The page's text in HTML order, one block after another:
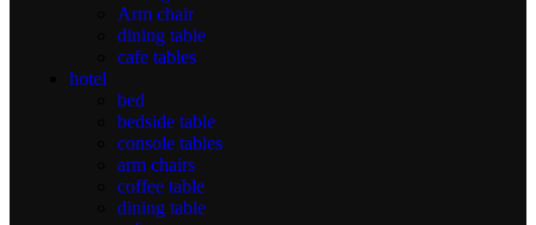
Arm chair
dining table
cafe tables
hotel
bed
bedside table
console tables
arm chairs
coffee table
dining table